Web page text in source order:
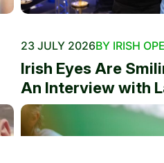
23 JULY 2026BY IRISH
Irish Eyes Are
An Interview with